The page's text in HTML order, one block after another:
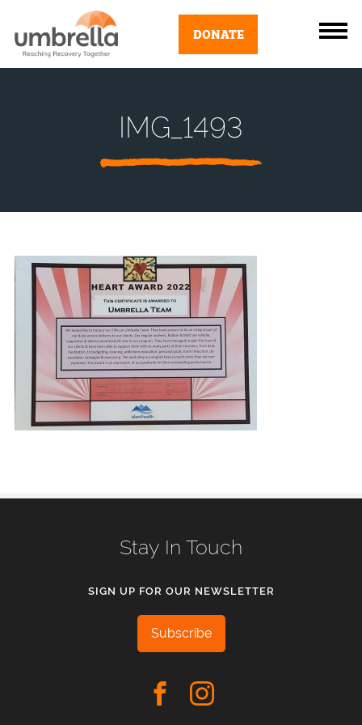
DONATE
IMG_1493
Stay In Touch
SIGN UP FOR OUR NEWSLETTER
Subscribe